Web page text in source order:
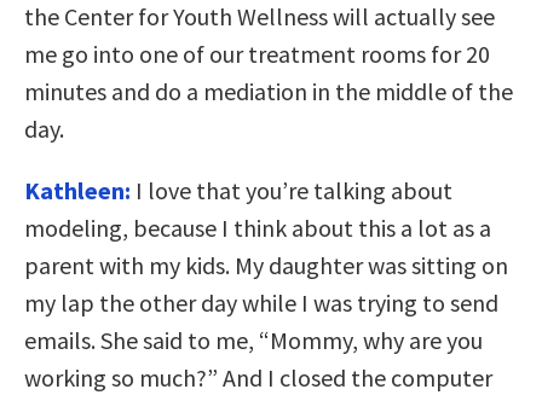
the Center for Youth Wellness will actually see
me go into one of our treatment rooms for 20
minutes and do a mediation in the middle of the
day.
Kathleen: I love that you’re talking about
modeling, because I think about this a lot as a
parent with my kids. My daughter was sitting on
my lap the other day while I was trying to send
emails. She said to me, “Mommy, why are you
working so much?” And I closed the computer